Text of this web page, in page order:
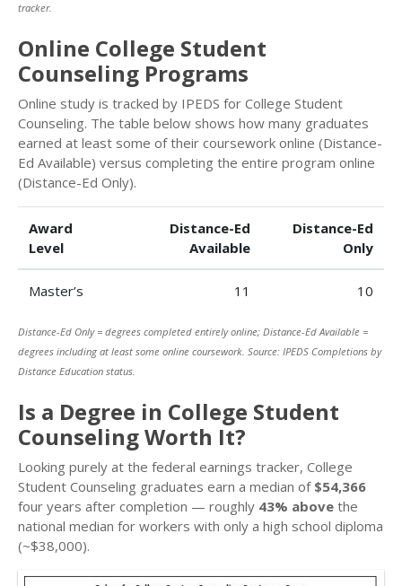
tracker.
Online College Student
Counseling Programs
Online study is tracked by IPEDS for College Student
Counseling. The table below shows how many graduates
earned at least some of their coursework online (Distance-
Ed Available) versus completing the entire program online
(Distance-Ed Only).
Award
Level
Distance-Ed
Available
Distance-Ed
Only
Master’s 11 10
Distance-Ed Only = degrees completed entirely online; Distance-Ed Available =
degrees including at least some online coursework. Source: IPEDS Completions by
Distance Education status.
Is a Degree in College Student
Counseling Worth It?
Looking purely at the federal earnings tracker, College
Student Counseling graduates earn a median of $54,366
four years after completion — roughly 43% above the
national median for workers with only a high school diploma
(~$38,000).